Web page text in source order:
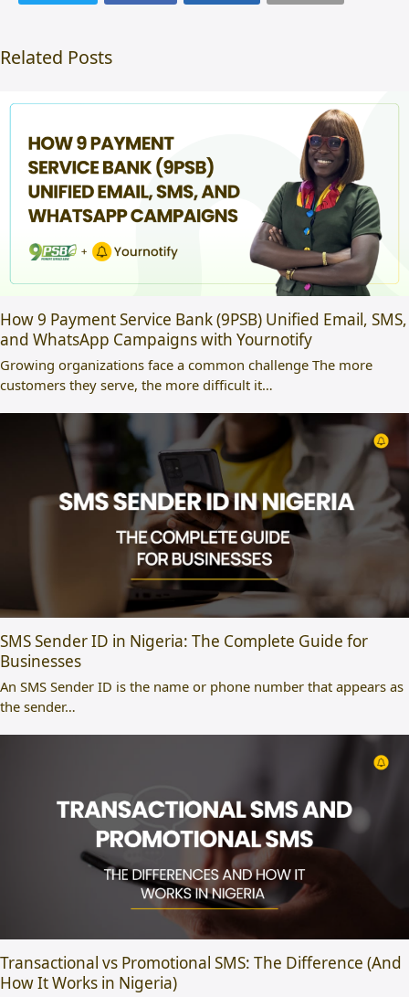
Related Posts
How 9 Payment Service Bank (9PSB) Unified Email, SMS,
and WhatsApp Campaigns with Yournotify
Growing organizations face a common challenge The more
customers they serve, the more difficult it…
SMS Sender ID in Nigeria: The Complete Guide for
Businesses
An SMS Sender ID is the name or phone number that appears as
the sender…
Transactional vs Promotional SMS: The Difference (And
How It Works in Nigeria)